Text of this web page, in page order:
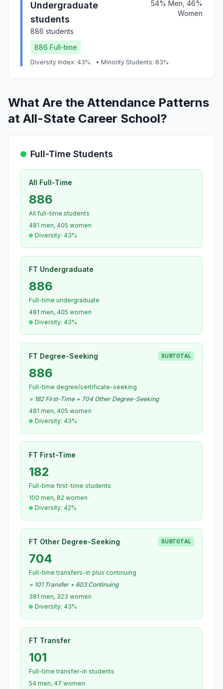
Undergraduate
students
886 students
54% Men, 46%
Women
886 Full-time
Diversity Index: 43% • Minority Students: 83%
What Are the Attendance Patterns
at All-State Career School?
Full-Time Students
All Full-Time
886
All full-time students
481 men, 405 women
Diversity: 43%
FT Undergraduate
886
Full-time undergraduate
481 men, 405 women
Diversity: 43%
FT Degree-Seeking SUBTOTAL
886
Full-time degree/certificate-seeking
= 182 First-Time + 704 Other Degree-Seeking
481 men, 405 women
Diversity: 43%
FT First-Time
182
Full-time first-time students
100 men, 82 women
Diversity: 42%
FT Other Degree-Seeking SUBTOTAL
704
Full-time transfers-in plus continuing
= 101 Transfer + 603 Continuing
381 men, 323 women
Diversity: 43%
FT Transfer
101
Full-time transfer-in students
54 men, 47 women